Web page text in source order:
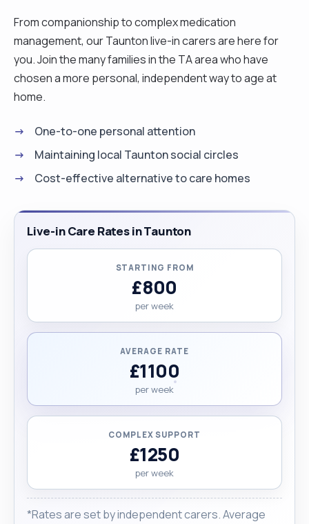
From companionship to complex medication
management, our Taunton live-in carers are here for
you. Join the many families in the TA area who have
chosen a more personal, independent way to age at
home.
One-to-one personal attention
Maintaining local Taunton social circles
Cost-effective alternative to care homes
Live-in Care Rates in Taunton
STARTING FROM
£800
per week
AVERAGE RATE
£1100
per week
COMPLEX SUPPORT
£1250
per week
*Rates are set by independent carers. Average